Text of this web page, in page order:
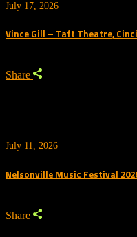
July 17, 2026
Vince Gill – Taft Theatre,
Share
July 11, 2026
Nelsonville Music Festival
Share